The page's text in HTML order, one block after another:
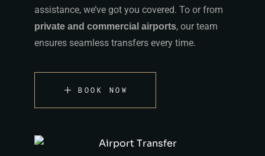
assistance, we’ve got you covered. To or from
private and commercial airports, our team
ensures seamless transfers every time.
BOOK NOW